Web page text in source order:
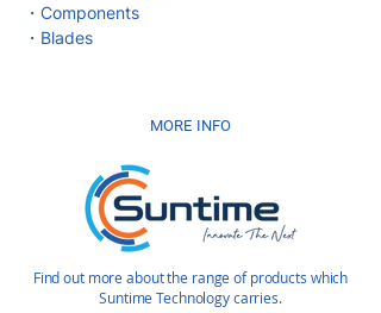
・Components
・Blades
MORE INFO
Find out more about the range of products which
Suntime Technology carries.